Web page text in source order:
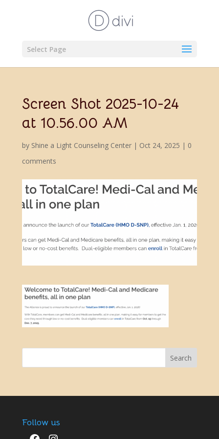
Select Page
Screen Shot 2025-10-24
at 10.56.00 AM
by Shine a Light Counseling Center| Oct 24, 2025 | 0
comments
Follow us